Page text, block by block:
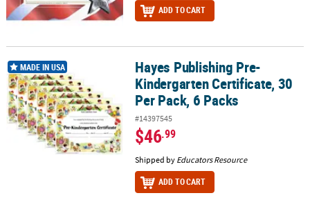
ADD TO CART
Hayes Publishing Pre-Kindergarten Certificate, 30 Per Pack, 6
MADE IN USA
Hayes Publishing Pre-
Kindergarten Certificate, 30
Per Pack, 6 Packs
#14397545
$46.99
Shipped by Educators Resource
ADD TO CART